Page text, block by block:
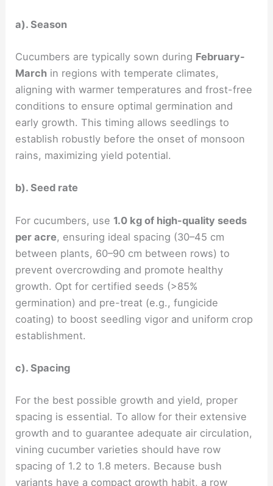
a). Season
Cucumbers are typically sown during February-
March in regions with temperate climates,
aligning with warmer temperatures and frost-free
conditions to ensure optimal germination and
early growth. This timing allows seedlings to
establish robustly before the onset of monsoon
rains, maximizing yield potential.
b). Seed rate
For cucumbers, use 1.0 kg of high-quality seeds
per acre, ensuring ideal spacing (30–45 cm
between plants, 60–90 cm between rows) to
prevent overcrowding and promote healthy
growth. Opt for certified seeds (>85%
germination) and pre-treat (e.g., fungicide
coating) to boost seedling vigor and uniform crop
establishment.
c). Spacing
For the best possible growth and yield, proper
spacing is essential. To allow for their extensive
growth and to guarantee adequate air circulation,
vining cucumber varieties should have row
spacing of 1.2 to 1.8 meters. Because bush
variants have a compact growth habit, a row